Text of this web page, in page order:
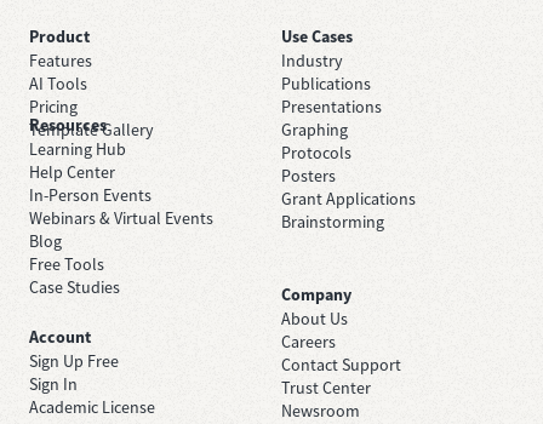
Product
Features
AI Tools
Pricing
Template Gallery
Use Cases
Industry
Publications
Presentations
Graphing
Protocols
Posters
Grant Applications
Brainstorming
Resources
Learning Hub
Help Center
In-Person Events
Webinars & Virtual Events
Blog
Free Tools
Case Studies
Company
About Us
Careers
Contact Support
Trust Center
Newsroom
Account
Sign Up Free
Sign In
Academic License